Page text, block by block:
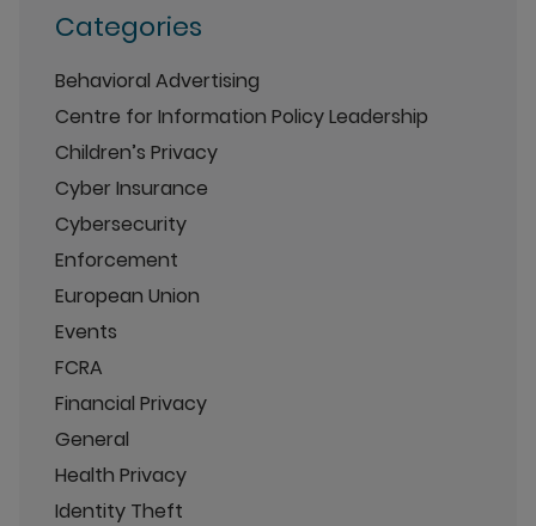
Categories
Behavioral Advertising
Centre for Information Policy Leadership
Children’s Privacy
Cyber Insurance
Cybersecurity
Enforcement
European Union
Events
FCRA
Financial Privacy
General
Health Privacy
Identity Theft